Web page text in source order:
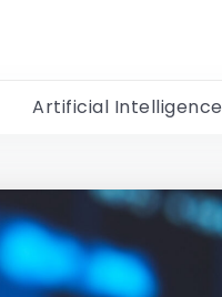
Artificial Intelligence